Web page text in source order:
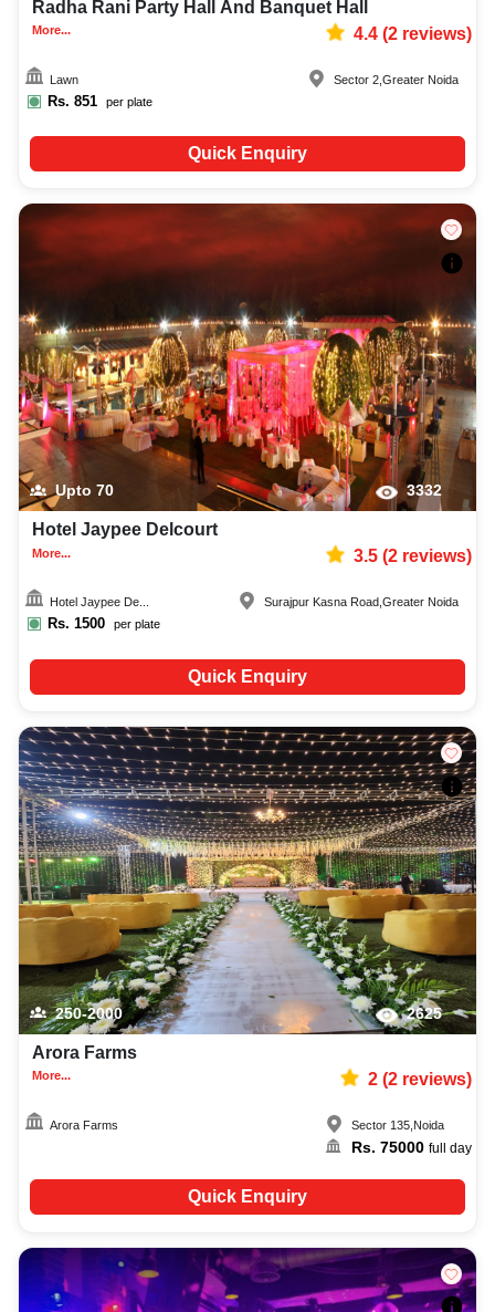
Radha Rani Party Hall And Banquet Hall
More... 4.4(2reviews)
Lawn
Rs. 851 per plate
Sector 2 ,Greater Noida
Quick Enquiry
Upto 70 3332
Hotel Jaypee Delcourt
More... 3.5(2reviews)
Hotel Jaypee De...
Rs. 1500 per plate
Surajpur Kasna Road ,Greater Noida
Quick Enquiry
250-2000 2625
Arora Farms
More... 2(2reviews)
Arora Farms Sector 135, Noida
Rs. 75000 full day
Quick Enquiry